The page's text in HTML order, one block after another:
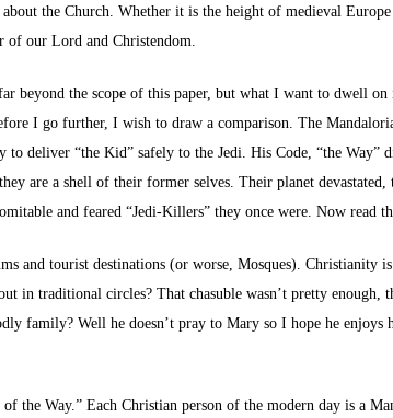
the Church. Whether it is the height of medieval
of our Lord and Christendom.
beyond the scope of this paper, but what I want to dwell
I go further, I wish to draw a comparison. The
deliver “the Kid” safely to the Jedi. His Code, “the
are a shell of their former selves. Their planet
and feared “Jedi-Killers” they once were. Now read
and tourist destinations (or worse, Mosques).
in traditional circles? That chasuble wasn’t pretty enough,
family? Well he doesn’t pray to Mary so I hope he enjoys
the Way.” Each Christian person of the modern day is a